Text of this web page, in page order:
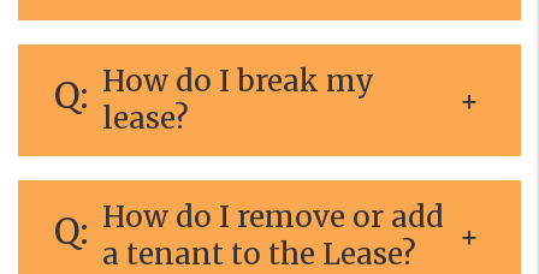
How do I break my
lease?
How do I remove or add
a tenant to the Lease?